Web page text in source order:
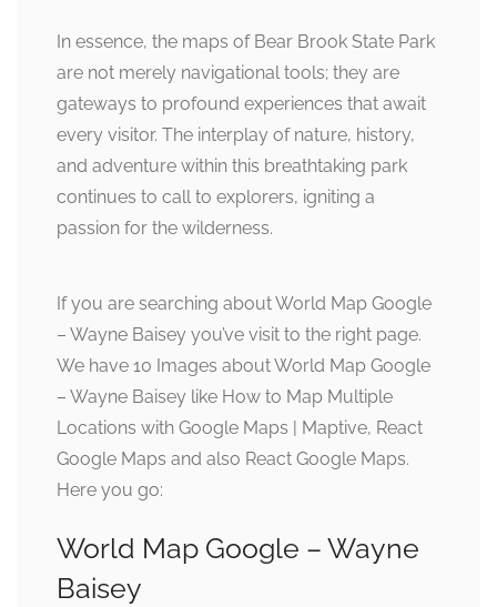
In essence, the maps of Bear Brook State Park
are not merely navigational tools; they are
gateways to profound experiences that await
every visitor. The interplay of nature, history,
and adventure within this breathtaking park
continues to call to explorers, igniting a
passion for the wilderness.
If you are searching about World Map Google
– Wayne Baisey you’ve visit to the right page.
We have 10 Images about World Map Google
– Wayne Baisey like How to Map Multiple
Locations with Google Maps | Maptive, React
Google Maps and also React Google Maps.
Here you go:
World Map Google – Wayne
Baisey